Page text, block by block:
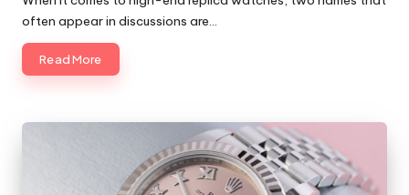
often appear in discussions are…
Read More